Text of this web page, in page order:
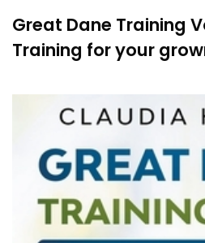
Great Dane Training
Training for your